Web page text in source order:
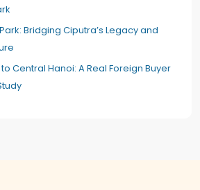
Bridging Ciputra’s Legacy and
Central Hanoi: A Real Foreign Buyer